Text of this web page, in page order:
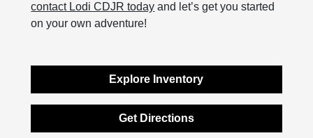
contact Lodi CDJR today and let’s get you started
on your own adventure!
Explore Inventory
Get Directions